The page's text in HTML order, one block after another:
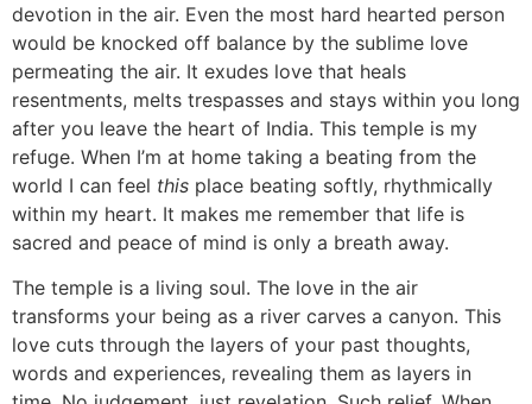
devotion in the air. Even the most hard hearted person
would be knocked off balance by the sublime love
permeating the air. It exudes love that heals
resentments, melts trespasses and stays within you long
after you leave the heart of India. This temple is my
refuge. When I’m at home taking a beating from the
world I can feel this place beating softly, rhythmically
within my heart. It makes me remember that life is
sacred and peace of mind is only a breath away.
The temple is a living soul. The love in the air
transforms your being as a river carves a canyon. This
love cuts through the layers of your past thoughts,
words and experiences, revealing them as layers in